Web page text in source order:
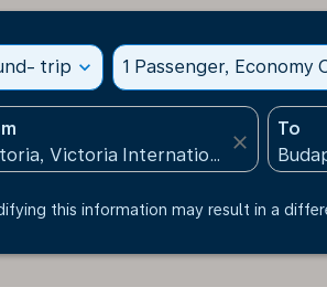
trip expand_more 1 Passenger, Economy
close
To
this information may result in a